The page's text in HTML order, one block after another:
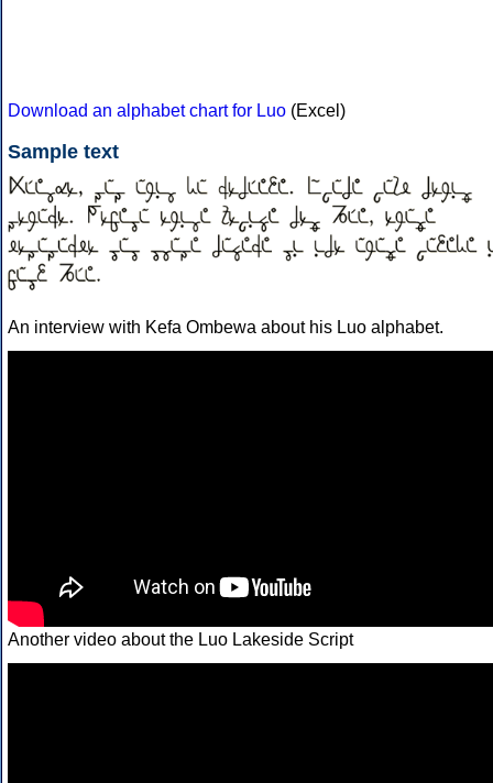
Download an alphabet chart for Luo (Excel)
Sample text
An interview with Kefa Ombewa about his Luo alphabet.
Another video about the Luo Lakeside Script